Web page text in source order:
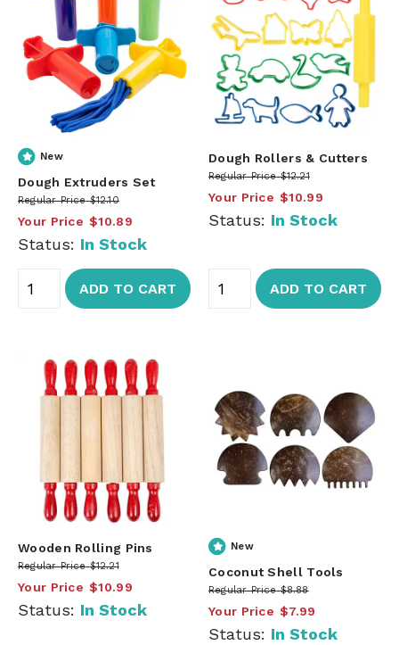
New
Dough Extruders Set
Regular Price $12.10
Your Price $10.89
Status: In Stock
ADD TO CART
Dough Rollers & Cutters
Regular Price $12.21
Your Price $10.99
Status: In Stock
ADD TO CART
Wooden Rolling Pins
Regular Price $12.21
Your Price $10.99
Status: In Stock
New
Coconut Shell Tools
Regular Price $8.88
Your Price $7.99
Status: In Stock